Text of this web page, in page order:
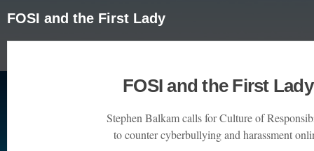
FOSI and the First Lady
FOSI and the First Lady
Stephen Balkam calls for Culture of
to counter cyberbullying and harassment